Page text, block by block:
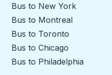
Bus to New York
Bus to Montreal
Bus to Toronto
Bus to Chicago
Bus to Philadelphia